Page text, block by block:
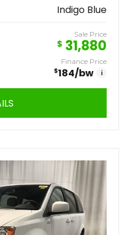
Indigo Blue
Sale Price
$ 31,880
Finance Price
$184/bw i